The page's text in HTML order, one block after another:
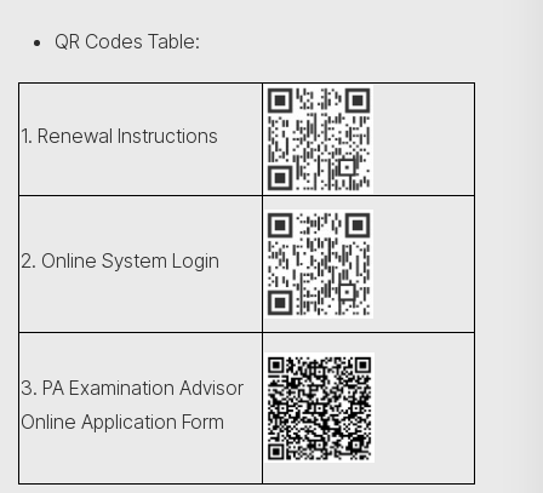
QR Codes Table:
1. Renewal Instructions
2. Online System Login
3. PA Examination Advisor
Online Application Form